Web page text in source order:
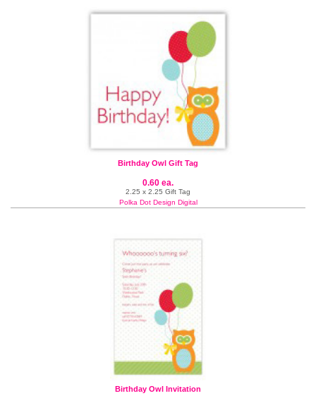
Birthday Owl Gift Tag
0.60 ea.
2.25 x 2.25 Gift Tag
Polka Dot Design Digital
Birthday Owl Invitation